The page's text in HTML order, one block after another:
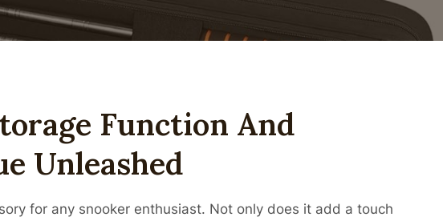
Function And
Unleashed
for any snooker enthusiast. Not only does it add a touch